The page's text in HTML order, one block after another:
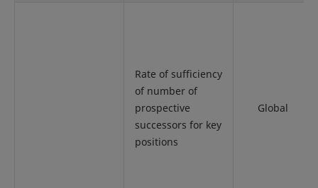
Rate of sufficiency
of number of
prospective
successors for key
positions
Global